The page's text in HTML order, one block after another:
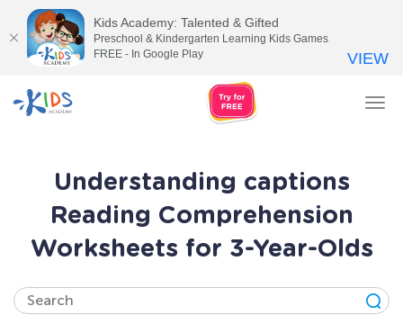
Understanding captions
Reading Comprehension
Worksheets for 3-Year-Olds
Kids Academy: Talented & Gifted
Preschool & Kindergarten Learning Kids Games
FREE - In Google Play
VIEW